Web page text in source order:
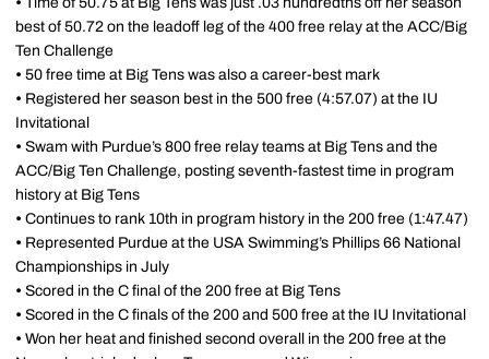
best of 50.72 on the leadoff leg of the 400 free relay at the ACC/Big
Ten Challenge
• 50 free time at Big Tens was also a career-best mark
• Registered her season best in the 500 free (4:57.07) at the IU
Invitational
• Swam with Purdue’s 800 free relay teams at Big Tens and the
ACC/Big Ten Challenge, posting seventh-fastest time in program
history at Big Tens
• Continues to rank 10th in program history in the 200 free (1:47.47)
• Represented Purdue at the USA Swimming’s Phillips 66 National
Championships in July
• Scored in the C final of the 200 free at Big Tens
• Scored in the C finals of the 200 and 500 free at the IU Invitational
• Won her heat and finished second overall in the 200 free at the